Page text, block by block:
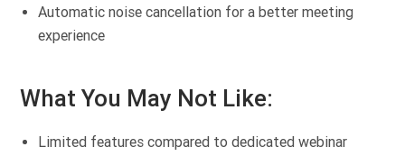
Automatic noise cancellation for a better meeting
experience
What You May Not Like:
Limited features compared to dedicated webinar